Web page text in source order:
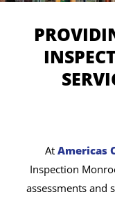
At Americas
Inspection
assessments and